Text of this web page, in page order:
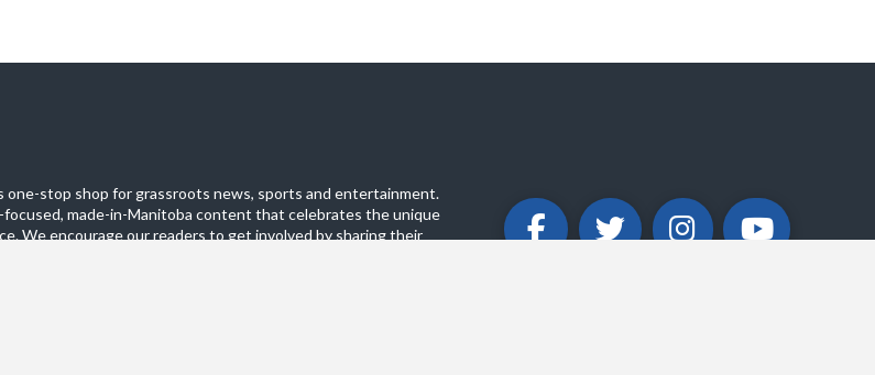
one-stop shop for grassroots news, sports and entertainment.
focused, made-in-Manitoba content that celebrates the unique
We encourage our readers to get involved by sharing their